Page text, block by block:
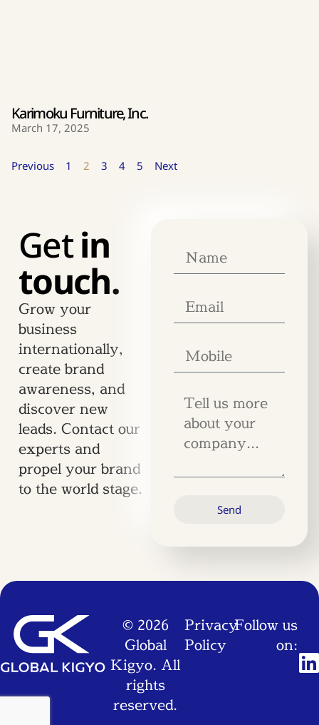
Karimoku Furniture, Inc.
March 17, 2025
Previous 1 2 3 4 5 Next
Getin
touch.
Grow your
business
internationally,
create brand
awareness, and
discover new
leads. Contact our
experts and
propel your brand
to the world stage.
Send
© 2026
Global
Kigyo. All
rights
reserved.
Privacy
Policy
Follow us
on: